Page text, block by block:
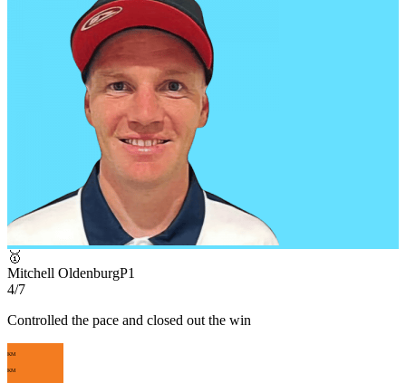
🥇
Mitchell OldenburgP1
4/7
Controlled the pace and closed out the win
KM
KM